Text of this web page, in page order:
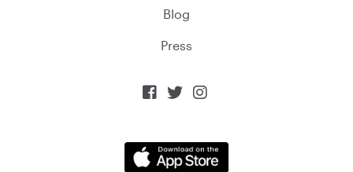
Blog
Press
  